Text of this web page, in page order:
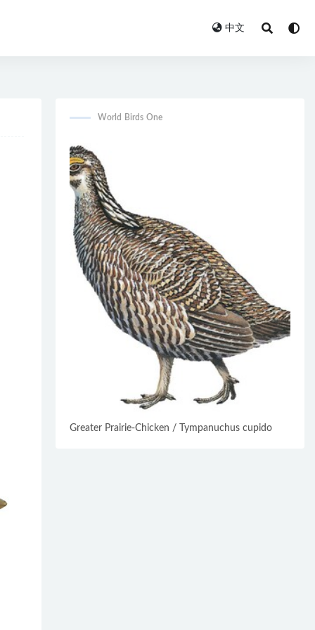
中文
World Birds One
Greater Prairie-Chicken / Tympanuchus cupido